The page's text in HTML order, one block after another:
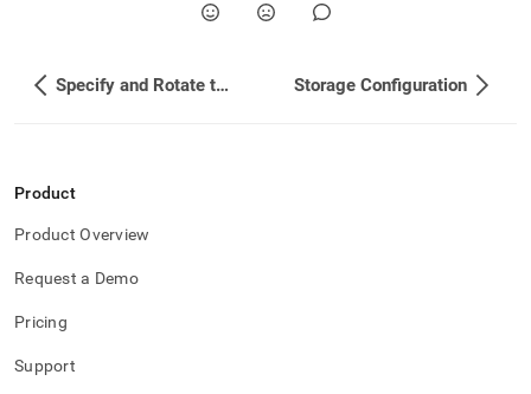
Specify and Rotate the Root Password Storage Configuration
Product
Product Overview
Request a Demo
Pricing
Support